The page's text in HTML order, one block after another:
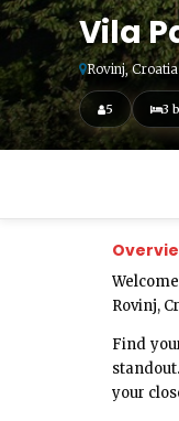
Vila
Rovinj, Croatia
5 3
Rovinj,
Find
your